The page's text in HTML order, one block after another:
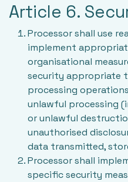
Article 6.
Processor shall use
implement
organisational
security appropriate
processing
unlawful processing
or unlawful
unauthorised
data transmitted,
Processor shall
specific security